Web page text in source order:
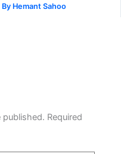
By Hemant Sahoo
published. Required